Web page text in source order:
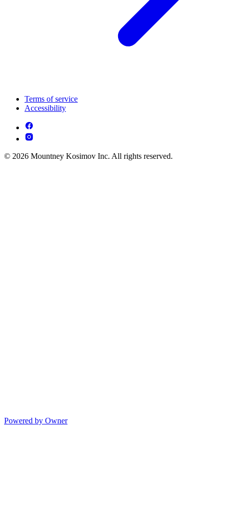
Terms of service
Accessibility
© 2026 Mountney Kosimov Inc. All rights reserved.
Powered by Owner